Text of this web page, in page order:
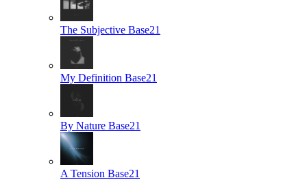
The Subjective Base21
My Definition Base21
By Nature Base21
A Tension Base21